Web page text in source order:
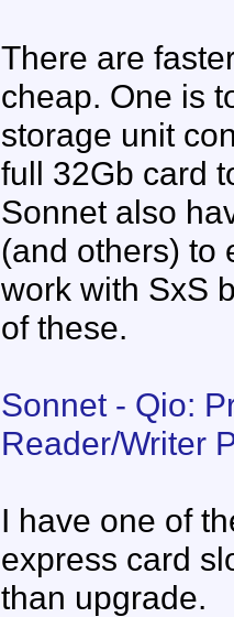
There are
cheap. One is
storage unit
full 32Gb card
Sonnet also
(and others) to
work with SxS
of these.
Sonnet - Qio:
Reader/Writer
I have one of
express card
than upgrade.